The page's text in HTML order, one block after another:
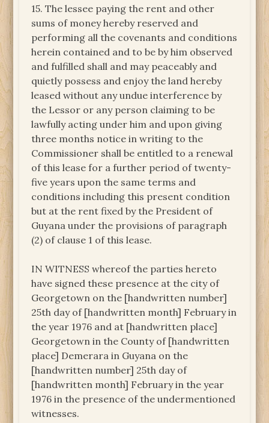
15. The lessee paying the rent and other
sums of money hereby reserved and
performing all the covenants and conditions
herein contained and to be by him observed
and fulfilled shall and may peaceably and
quietly possess and enjoy the land hereby
leased without any undue interference by
the Lessor or any person claiming to be
lawfully acting under him and upon giving
three months notice in writing to the
Commissioner shall be entitled to a renewal
of this lease for a further period of twenty-
five years upon the same terms and
conditions including this present condition
but at the rent fixed by the President of
Guyana under the provisions of paragraph
(2) of clause 1 of this lease.
IN WITNESS whereof the parties hereto
have signed these presence at the city of
Georgetown on the [handwritten number]
25th day of [handwritten month] February in
the year 1976 and at [handwritten place]
Georgetown in the County of [handwritten
place] Demerara in Guyana on the
[handwritten number] 25th day of
[handwritten month] February in the year
1976 in the presence of the undermentioned
witnesses.